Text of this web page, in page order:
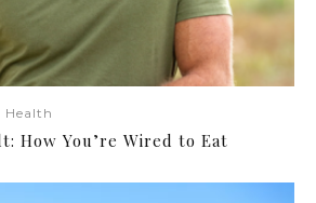
Health
How You’re Wired to Eat